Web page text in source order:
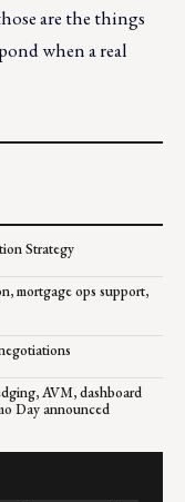
are the things
when a real
Strategy
mortgage ops support,
AVM, dashboard
Day announced